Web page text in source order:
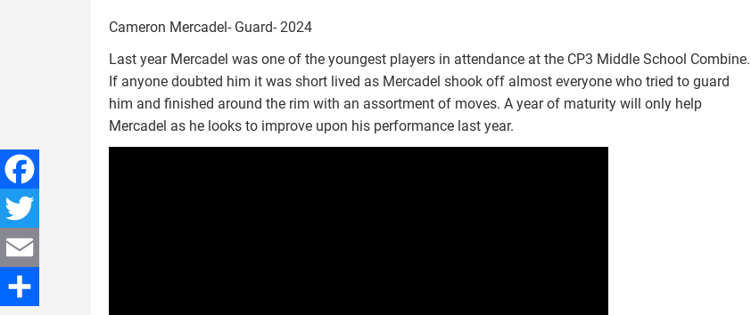
Facebook
Twitter
Email
Cameron Mercadel- Guard- 2024
Last year Mercadel was one of the youngest players in attendance at the CP3 Middle School Combine.
If anyone doubted him it was short lived as Mercadel shook off almost everyone who tried to guard
him and finished around the rim with an assortment of moves. A year of maturity will only help
Mercadel as he looks to improve upon his performance last year.